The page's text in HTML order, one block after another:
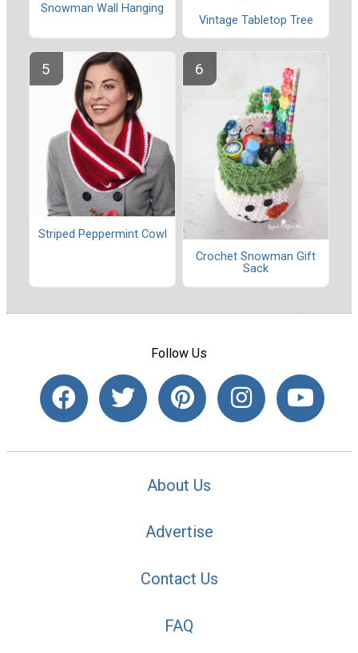
Snowman Wall Hanging
Vintage Tabletop Tree
Striped Peppermint Cowl
Crochet Snowman Gift
Sack
Follow Us
About Us
Advertise
Contact Us
FAQ